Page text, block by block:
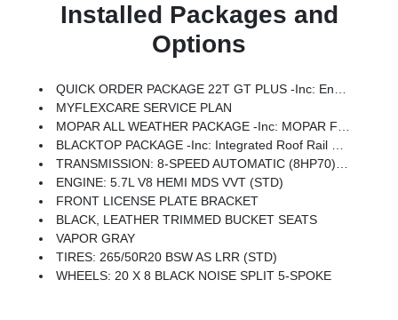
Installed Packages and
Options
QUICK ORDER PACKAGE 22T GT PLUS -inc: Engine: 5.7L V8 HEMI MDS VVT, Transmission: 8-Speed Automatic (8HP70), 7 & 4 Pin Wiring Harness, Integrated Roof Rail Crossbars, Power Driver/Passenger 4-Way Lumbar Adjust, LED Auxiliary Low Beam & Turn Signal, Power Sunroof, Auto Dim Exterior Driver Mirror, Dual Remote USB Port - Charge Only, Trailer Brake Control, Heated Second Row Seats, Black Roof Rails, Class IV Receiver Hitch, Blind Spot W/Trailer Detection, Floor Console W/Leather Armrest, Power 6x9 Multi-Function Foldaway Mirrors, Power Tilt & Telescopic Steering Column, Exterior Mirrors W/Supplemental Signals, Power 8-Way Driver Memory 8-Way Passenger Seats, Ventilated Front Seats, Full Speed Forward Collision Warning Plus, Auto High Beam Headlamp Control, 115V Auxiliary Power Outlet, Exterior Mirrors W/Memory, Adaptive Cruise Control W/Stop, Leather Wrapped Door Panels, Radio/Driver Seat/Mirrors Memory
MYFLEXCARE SERVICE PLAN
MOPAR ALL WEATHER PACKAGE -inc: MOPAR Front & Rear Door Entry Guards, Cargo Net, MOPAR Slush Mats
BLACKTOP PACKAGE -inc: Integrated Roof Rail Crossbars, Satin Black Dodge Tail Lamp Badge, Black Roof Rails, Gloss Black Badges
TRANSMISSION: 8-SPEED AUTOMATIC (8HP70) (STD)
ENGINE: 5.7L V8 HEMI MDS VVT (STD)
FRONT LICENSE PLATE BRACKET
BLACK, LEATHER TRIMMED BUCKET SEATS
VAPOR GRAY
TIRES: 265/50R20 BSW AS LRR (STD)
WHEELS: 20 X 8 BLACK NOISE SPLIT 5-SPOKE